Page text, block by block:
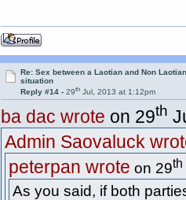
Re: Sex between a Laotian and Non
situation
Reply #14 -29th Jul, 2013 at 1:12pm
ba dac wrote on 29th
Admin Saovaluck
peterpan wrote on 29th
As you said, if both